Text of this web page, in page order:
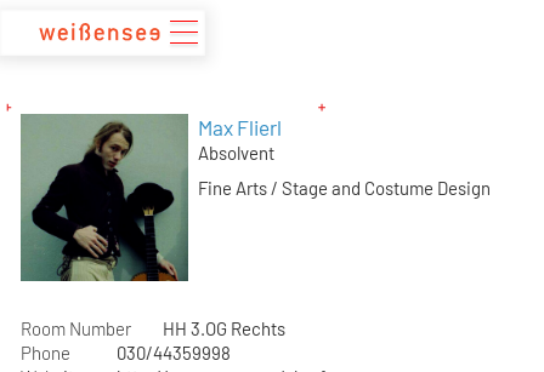
Max Flierl
Absolvent
Fine Arts / Stage and Costume Design
Room Number
HH 3.OG Rechts
Phone
030/44359998